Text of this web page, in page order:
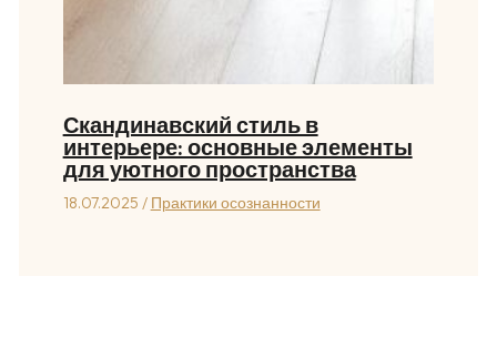
Скандинавский стиль в
интерьере: основные элементы
для уютного пространства
18.07.2025 / Практики осознанности